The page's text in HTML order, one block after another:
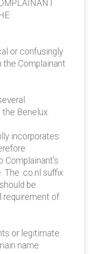
or confusingly
the Complainant
the Benelux.
incorporates
The .co.nl suffix
be
requirement of
or legitimate
name